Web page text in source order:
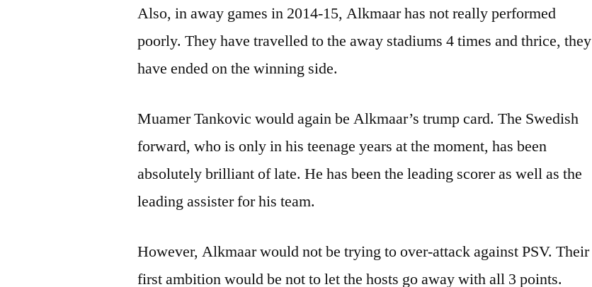
Also, in away games in 2014-15, Alkmaar has not really performed
poorly. They have travelled to the away stadiums 4 times and thrice, they
have ended on the winning side.
Muamer Tankovic would again be Alkmaar’s trump card. The Swedish
forward, who is only in his teenage years at the moment, has been
absolutely brilliant of late. He has been the leading scorer as well as the
leading assister for his team.
However, Alkmaar would not be trying to over-attack against PSV. Their
first ambition would be not to let the hosts go away with all 3 points.